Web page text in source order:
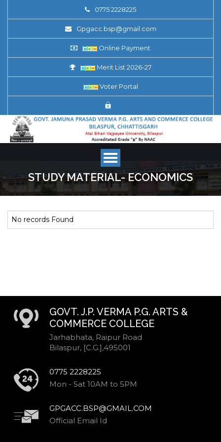
0775 2228225
Gpgacc.bsp@gmail.com
Online Payment
Merit List 2026-27
Voter Portal
STUDY MATERIAL- ECONOMICS
No records Found
GOVT. J.P. VERMA P.G. ARTS &
COMMERCE COLLEGE
Jarhabhata, Raipur Road
Bilaspur, [C.G.],495001
0775 2228225
Mon - Sat 10AM to 5PM
GPGACC.BSP@GMAIL.COM
Official Email Id